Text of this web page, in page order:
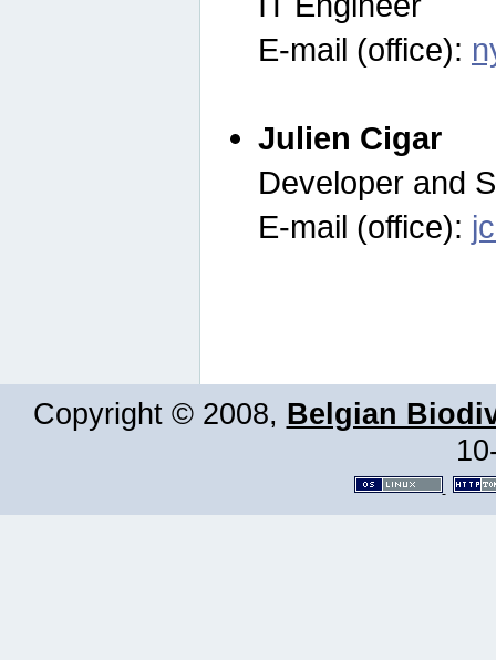
E-mail (office):
Julien Cigar
Developer and
E-mail (office):
Copyright © 2008, Belgian